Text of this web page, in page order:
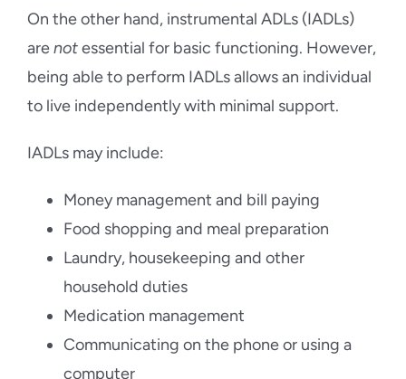
On the other hand, instrumental ADLs (IADLs)
arenotessential for basic functioning. However,
being able to perform IADLs allows an individual
to live independently with minimal support.
IADLs may include:
Money management and bill paying
Food shopping and meal preparation
Laundry, housekeeping and other
household duties
Medication management
Communicating on the phone or using a
computer